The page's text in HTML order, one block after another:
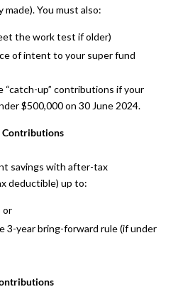
You must also:
the work test if older)
of intent to your super fund
“catch-up” contributions if your
$500,000 on 30 June 2024.
Contributions
savings with after-tax
deductible) up to:
or
3-year bring-forward rule (if under